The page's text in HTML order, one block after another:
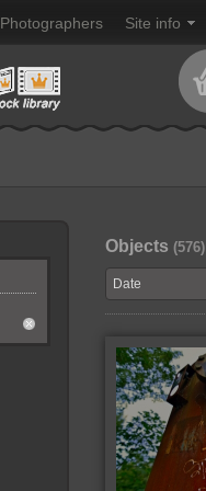
Photographers Site info
Objects (576)